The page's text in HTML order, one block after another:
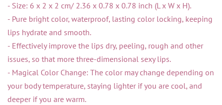
- Size: 6 x 2 x 2 cm/ 2.36 x 0.78 x 0.78 inch (L x W x H).
- Pure bright color, waterproof, lasting color locking, keeping
lips hydrate and smooth.
- Effectively improve the lips dry, peeling, rough and other
issues, so that more three-dimensional sexy lips.
- Magical Color Change: The color may change depending on
your body temperature, staying lighter if you are cool, and
deeper if you are warm.